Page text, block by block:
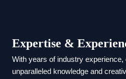
Expertise &
With years of industry
unparalleled knowledge and